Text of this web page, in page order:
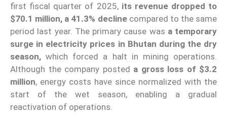
first fiscal quarter of 2025, its revenue dropped to
$70.1 million, a 41.3% decline compared to the same
period last year. The primary cause was a temporary
surge in electricity prices in Bhutan during the dry
season, which forced a halt in mining operations.
Although the company posted a gross loss of $3.2
million, energy costs have since normalized with the
start of the wet season, enabling a gradual
reactivation of operations.